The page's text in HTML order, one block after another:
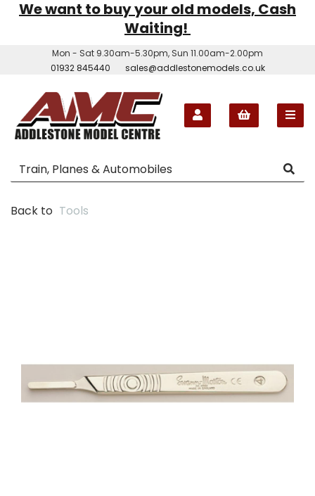
We want to buy your old models, Cash
Waiting!
Mon - Sat 9.30am-5.30pm, Sun 11.00am-2.00pm
01932 845440
sales@addlestonemodels.co.uk
Back to Tools